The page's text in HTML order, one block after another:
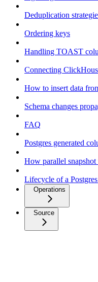
Deduplication
Ordering keys
Handling TOAST
Connecting
How to insert data
Schema changes
FAQ
Postgres generated
How parallel
Lifecycle of a
Operations
Source